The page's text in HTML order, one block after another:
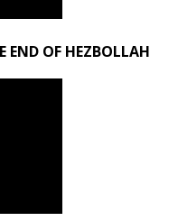
END OF HEZBOLLAH